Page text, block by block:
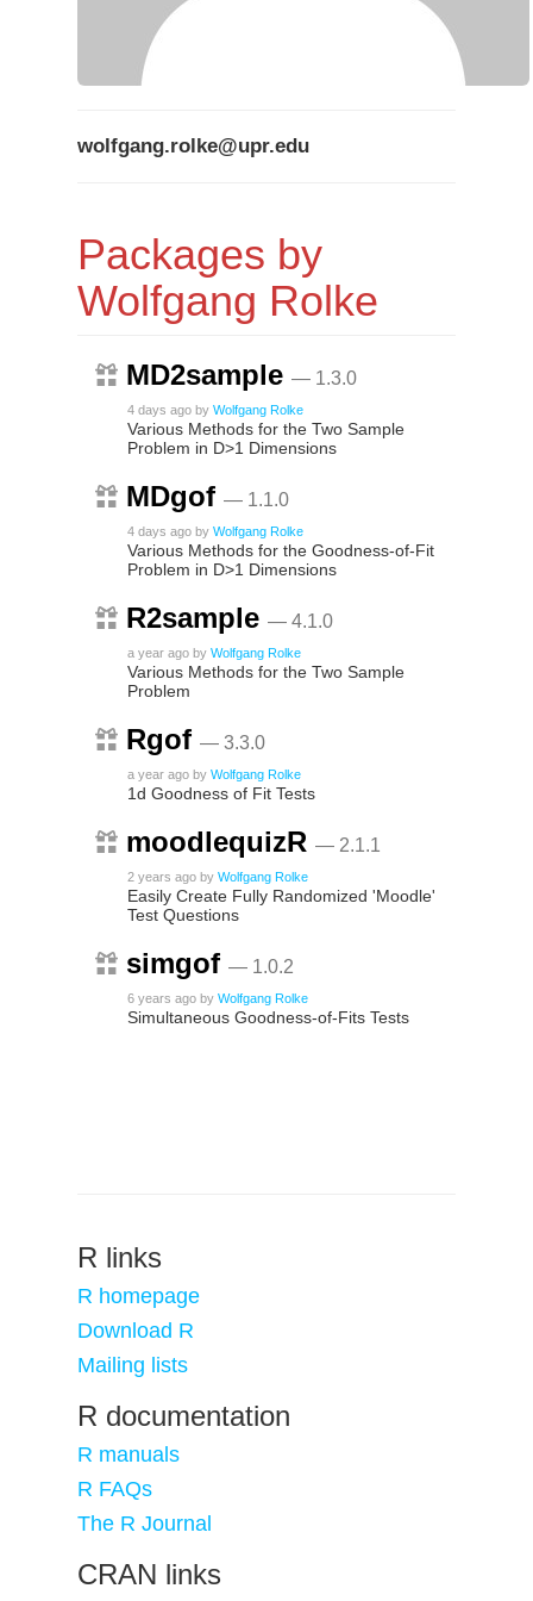
wolfgang.rolke@upr.edu
Packages by
Wolfgang Rolke
MD2sample — 1.3.0
4 days ago by Wolfgang Rolke
Various Methods for the Two Sample
Problem in D>1 Dimensions
MDgof — 1.1.0
4 days ago by Wolfgang Rolke
Various Methods for the Goodness-of-Fit
Problem in D>1 Dimensions
R2sample — 4.1.0
a year ago by Wolfgang Rolke
Various Methods for the Two Sample
Problem
Rgof — 3.3.0
a year ago by Wolfgang Rolke
1d Goodness of Fit Tests
moodlequizR — 2.1.1
2 years ago by Wolfgang Rolke
Easily Create Fully Randomized 'Moodle'
Test Questions
simgof — 1.0.2
6 years ago by Wolfgang Rolke
Simultaneous Goodness-of-Fits Tests
R links
R homepage
Download R
Mailing lists
R documentation
R manuals
R FAQs
The R Journal
CRAN links